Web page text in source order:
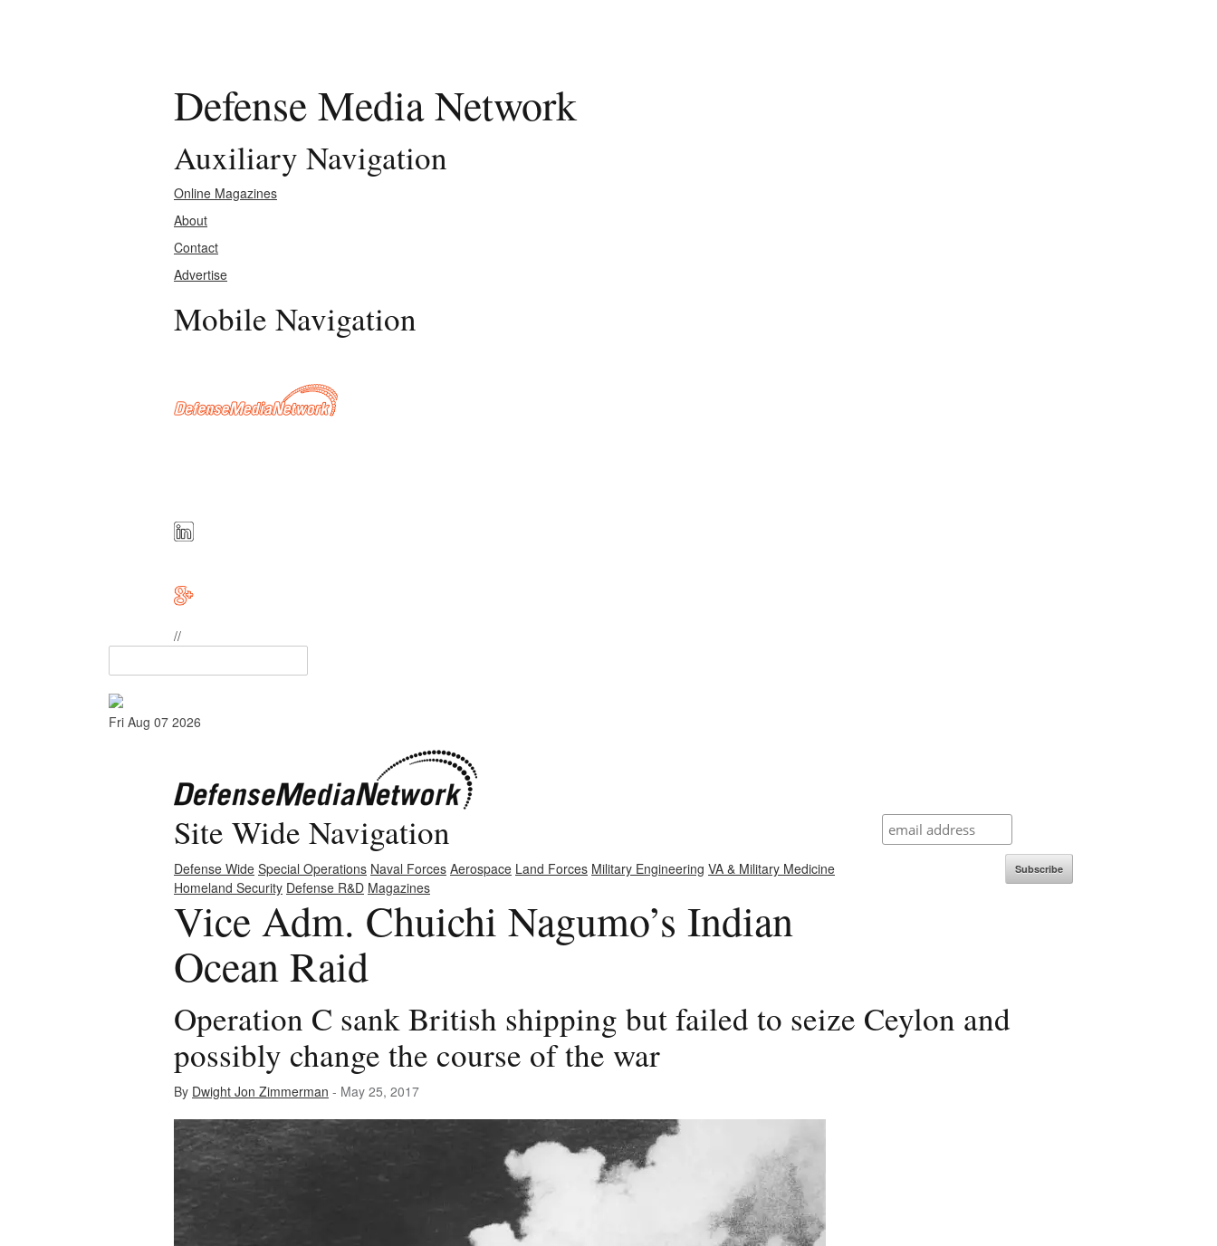
Defense Media Network
Auxiliary Navigation
Online Magazines
About
Contact
Advertise
Mobile Navigation
//
Fri Aug 07 2026
Subscribe
Site Wide Navigation
Defense Wide Special Operations Naval Forces Aerospace Land Forces Military Engineering VA & Military Medicine
Homeland Security Defense R&D Magazines
Vice Adm. Chuichi Nagumo’s Indian
Ocean Raid
Operation C sank British shipping but failed to seize Ceylon and
possibly change the course of the war
By Dwight Jon Zimmerman - May 25, 2017